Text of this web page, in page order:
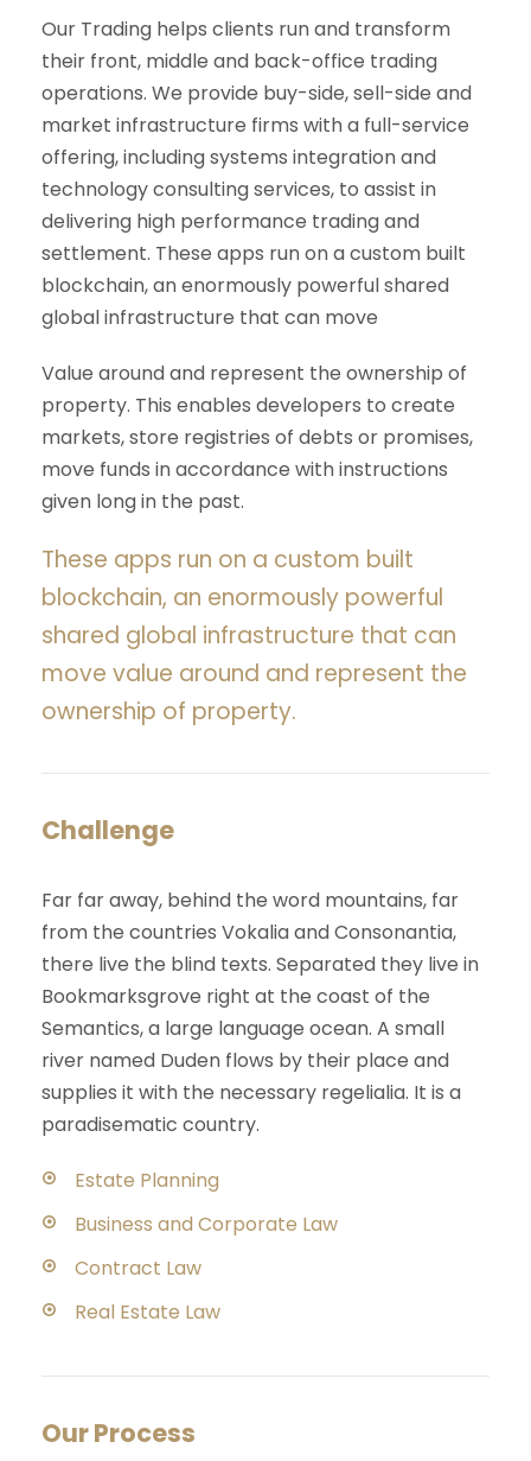
Our Trading helps clients run and transform
their front, middle and back-office trading
operations. We provide buy-side, sell-side and
market infrastructure firms with a full-service
offering, including systems integration and
technology consulting services, to assist in
delivering high performance trading and
settlement. These apps run on a custom built
blockchain, an enormously powerful shared
global infrastructure that can move
Value around and represent the ownership of
property. This enables developers to create
markets, store registries of debts or promises,
move funds in accordance with instructions
given long in the past.
These apps run on a custom built
blockchain, an enormously powerful
shared global infrastructure that can
move value around and represent the
ownership of property.
Challenge
Far far away, behind the word mountains, far
from the countries Vokalia and Consonantia,
there live the blind texts. Separated they live in
Bookmarksgrove right at the coast of the
Semantics, a large language ocean. A small
river named Duden flows by their place and
supplies it with the necessary regelialia. It is a
paradisematic country.
Estate Planning
Business and Corporate Law
Contract Law
Real Estate Law
Our Process